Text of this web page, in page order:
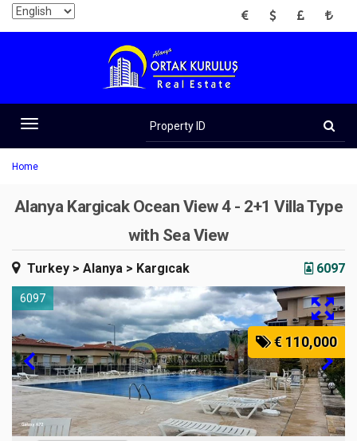
EUR USD GBP TRY
Toggle
navigation
ID
Home
Alanya Kargicak Ocean View 4 - 2+1 Villa Type
with Sea View
Turkey > Alanya > Kargıcak 6097
6097
€ 110,000